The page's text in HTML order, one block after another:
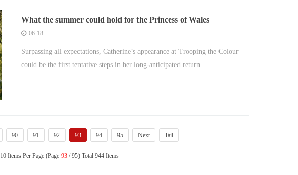
What the summer could hold for the Princess of Wales
06-18
Surpassing all expectations, Catherine’s appearance at Trooping the Colour
could be the first tentative steps in her long-anticipated return
90 91 92 93 94 95 Next Tail
10 Items Per Page (Page 93/ 95) Total 944 Items